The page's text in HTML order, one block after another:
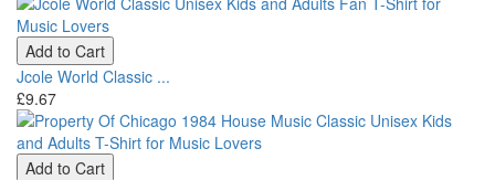
Add to Cart
Jcole World Classic ...
£9.67
Add to Cart